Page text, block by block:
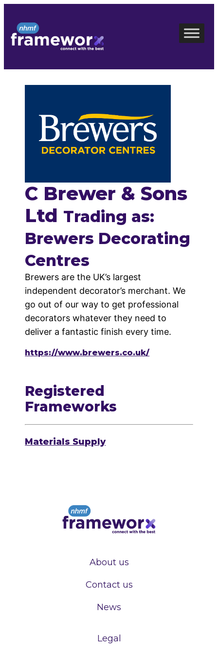
content
C Brewer & Sons
Ltd Trading as:
Brewers Decorating
Centres
Brewers are the UK’s largest
independent decorator’s merchant. We
go out of our way to get professional
decorators whatever they need to
deliver a fantastic finish every time.
https://www.brewers.co.uk/
Registered
Frameworks
Materials Supply
About us
Contact us
News
Legal